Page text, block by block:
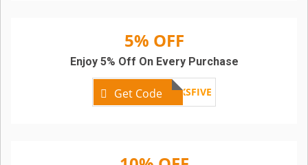
5% OFF
Get Code KICKSFIVE
Enjoy 5% Off On Every Purchase